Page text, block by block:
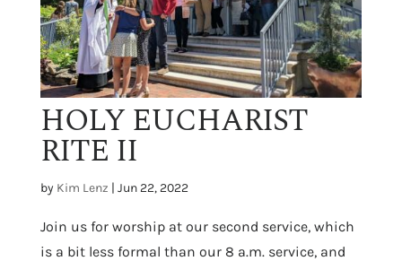
HOLY EUCHARIST
RITE II
by Kim Lenz | Jun 22, 2022
Join us for worship at our second service, which
is a bit less formal than our 8 a.m. service, and